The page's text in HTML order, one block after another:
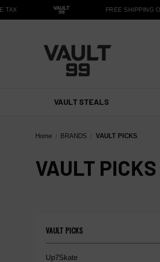
FREE SHIPPING
VAULT STEALS
Home BRANDS VAULT PICKS
VAULT PICKS
VAULT PICKS
Up7Skate